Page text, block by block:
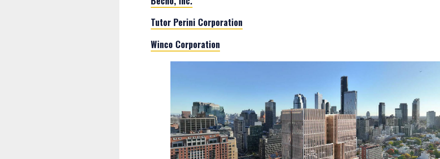
Tutor Perini Corporation
Winco Corporation